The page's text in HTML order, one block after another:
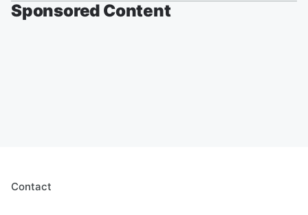
Sponsored Content
Contact